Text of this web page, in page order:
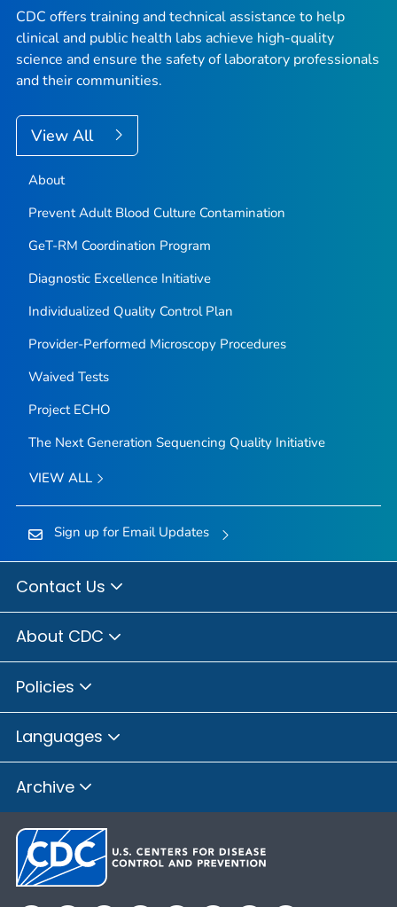
CDC offers training and technical assistance to help
clinical and public health labs achieve high-quality
science and ensure the safety of laboratory professionals
and their communities.
View All
About
Prevent Adult Blood Culture Contamination
GeT-RM Coordination Program
Diagnostic Excellence Initiative
Individualized Quality Control Plan
Provider-Performed Microscopy Procedures
Waived Tests
Project ECHO
The Next Generation Sequencing Quality Initiative
VIEW ALL
Sign up for Email Updates
Contact Us
About CDC
Policies
Languages
Archive